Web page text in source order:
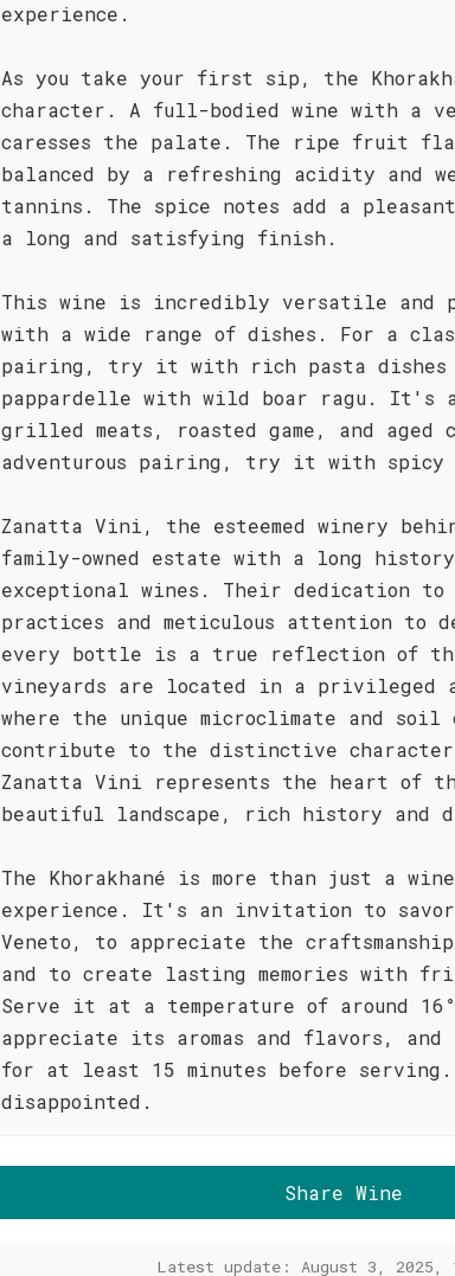
experience.
As you take your first sip, the
character. A full-bodied wine with a
caresses the palate. The ripe fruit
balanced by a refreshing acidity and
tannins. The spice notes add a
a long and satisfying finish.
This wine is incredibly versatile and
with a wide range of dishes. For a
pairing, try it with rich pasta dishes
pappardelle with wild boar ragu. It's
grilled meats, roasted game, and aged
adventurous pairing, try it with spicy
Zanatta Vini, the esteemed winery
family-owned estate with a long
exceptional wines. Their dedication to
practices and meticulous attention to
every bottle is a true reflection of
vineyards are located in a privileged
where the unique microclimate and soil
contribute to the distinctive
Zanatta Vini represents the heart of
beautiful landscape, rich history and
The Khorakhané is more than just a
experience. It's an invitation to
Veneto, to appreciate the
and to create lasting memories with
Serve it at a temperature of around
appreciate its aromas and flavors,
for at least 15 minutes before serving.
disappointed.
Share Wine
Latest update: August 3, 2025,